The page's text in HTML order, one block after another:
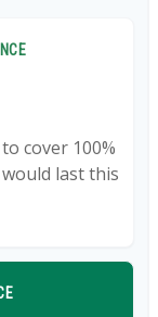
cover 100%
last this